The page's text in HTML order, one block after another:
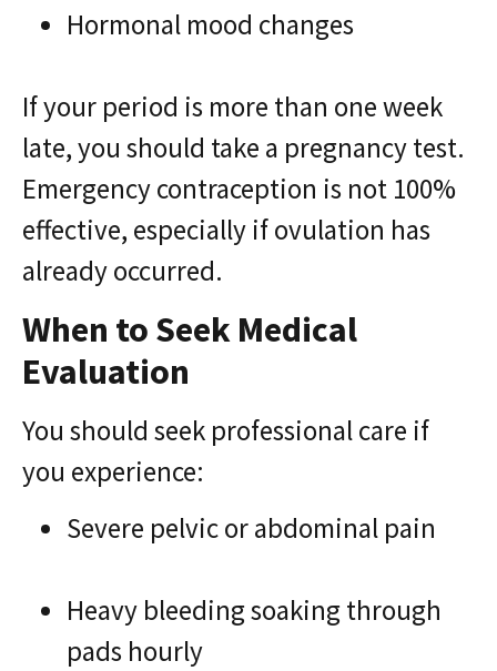
Hormonal mood changes
If your period is more than one week
late, you should take a pregnancy test.
Emergency contraception is not 100%
effective, especially if ovulation has
already occurred.
When to Seek Medical
Evaluation
You should seek professional care if
you experience:
Severe pelvic or abdominal pain
Heavy bleeding soaking through
pads hourly